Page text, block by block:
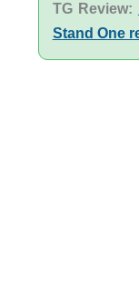
TG Review:
Stand One